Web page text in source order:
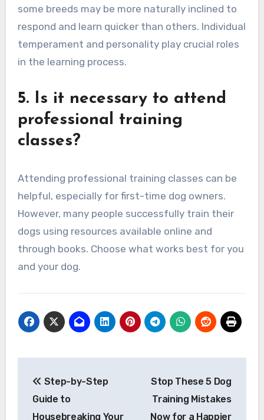
some breeds may be more naturally inclined to
respond and learn quicker than others. Individual
temperament and personality play crucial roles
in the learning process.
5. Is it necessary to attend
professional training
classes?
Attending professional training classes can be
helpful, especially for first-time dog owners.
However, many people successfully train their
dogs using resources available online and
through books. Choose what works best for you
and your dog.
navigation
Step-by-Step
Guide to
Housebreaking Your
Stop These 5 Dog
Training Mistakes
Now for a Happier